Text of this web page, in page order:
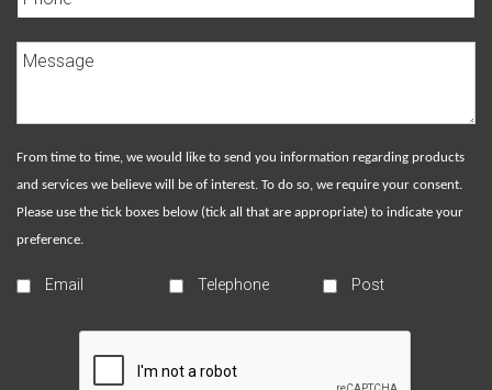
From time to time, we would like to send you information regarding products
and services we believe will be of interest. To do so, we require your consent.
Please use the tick boxes below (tick all that are appropriate) to indicate your
preference.
Email Telephone Post